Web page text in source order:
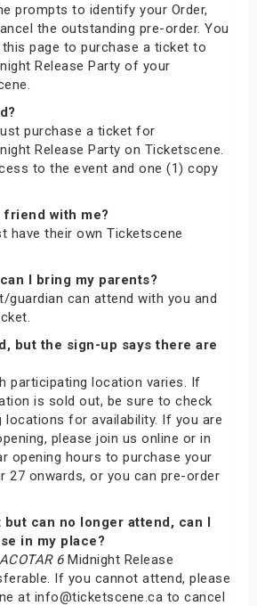
prompts to identify your Order,
the outstanding pre-order. You
page to purchase a ticket to
Release Party of your
purchase a ticket for
Release Party on Ticketscene.
to the event and one (1) copy
friend with me?
have their own Ticketscene
I bring my parents?
guardian can attend with you and
but the sign-up says there are
participating location varies. If
is sold out, be sure to check
locations for availability. If you are
please join us online or in
opening hours to purchase your
27 onwards, or you can pre-order
can no longer attend, can I
in my place?
ACOTAR 6Midnight Release
If you cannot attend, please
at info@ticketscene.ca to cancel